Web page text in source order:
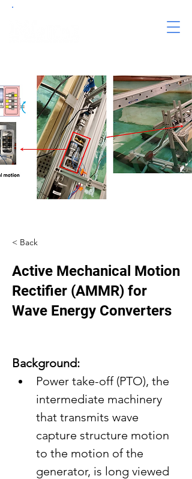
< Back
Active Mechanical Motion
Rectifier (AMMR) for
Wave Energy Converters
Background:
Power take-off (PTO), the
intermediate machinery
that transmits wave
capture structure motion
to the motion of the
generator, is long viewed